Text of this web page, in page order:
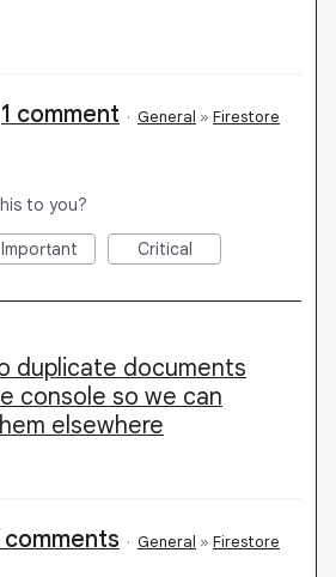
1 comment · General » Firestore
to you?
Important Critical
duplicate documents
console so we can
elsewhere
· General » Firestore